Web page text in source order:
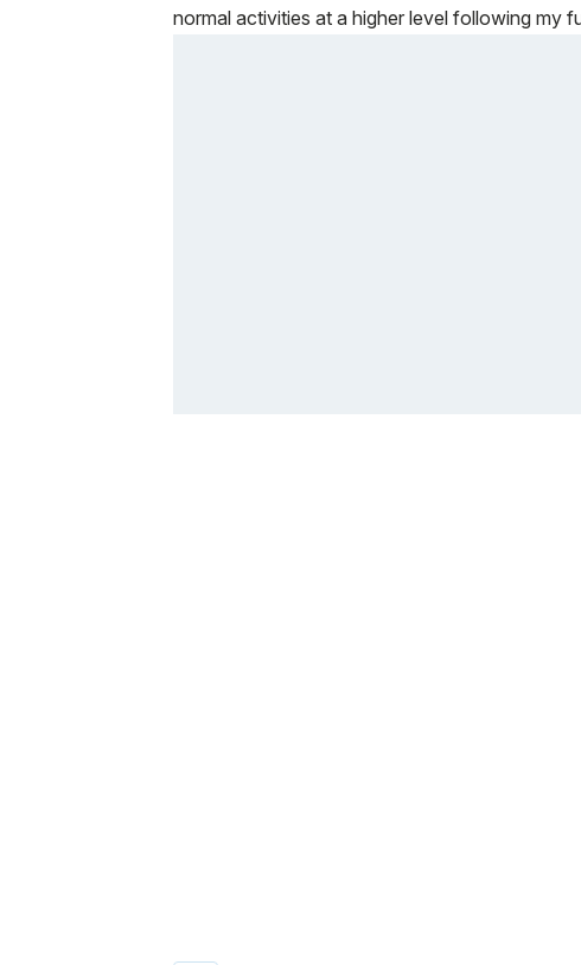
normal activities at a higher level following my